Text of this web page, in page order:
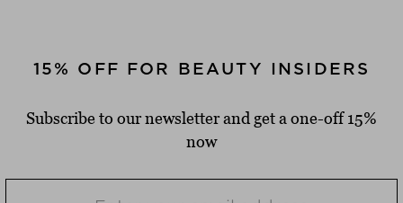
15% OFF FOR BEAUTY INSIDERS
Subscribe to our newsletter and get a one-off 15%
now